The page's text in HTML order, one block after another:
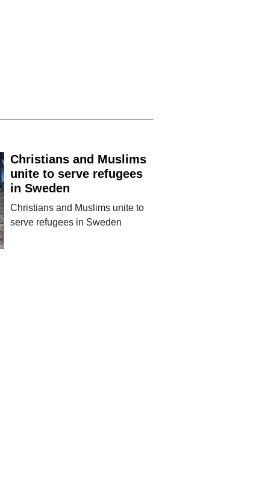
Christians and Muslims
unite to serve refugees
in Sweden
Christians and Muslims unite to
serve refugees in Sweden